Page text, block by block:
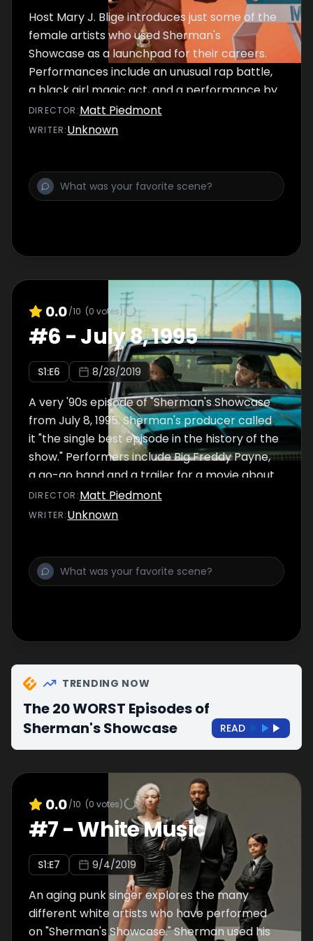
Host Mary J. Blige introduces just some of the
female artists who used Sherman's
Showcase as a launchpad for their careers.
Performances include an unusual rap battle,
a black girl magic act, and a performance by
Mary herself.
DIRECTOR :Matt Piedmont
WRITER:Unknown
0.0/10 (0 votes)
#6 -July 8, 1995
S1:E6 8/28/2019
A very '90s episode of "Sherman's Showcase
from July 8, 1995. Sherman's producer called
it "the single best episode in the history of the
show." Performers include Big Freddy Payne,
a go-go band and a trailer for a movie about
Montell Jordan.
DIRECTOR :Matt Piedmont
WRITER:Unknown
TRENDING NOW
The 20 WORST Episodes of
Sherman's Showcase
READ
0.0/10 (0 votes)
#7-White Music
S1:E7 9/4/2019
An aging punk singer explores the many
different white artists who have performed
on "Sherman's Showcase." Sherman used his